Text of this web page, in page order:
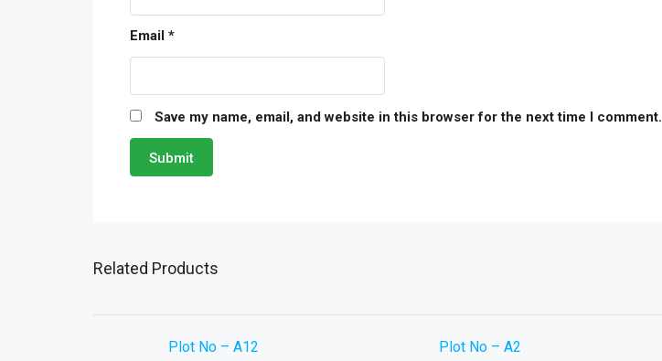
Email *
Save my name, email, and website in this browser for the next time I comment.
Related Products
Plot No – A12 Plot No – A2